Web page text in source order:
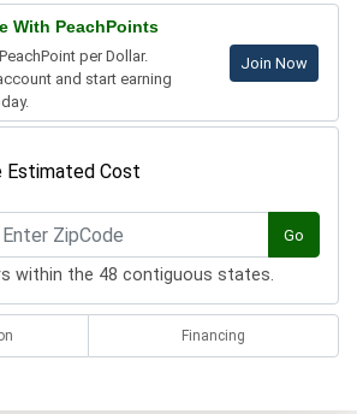
With PeachPoints
per Dollar.
and start earning
Join Now
Estimated Cost
Go
within the 48 contiguous states.
Financing